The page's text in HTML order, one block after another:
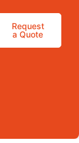
Request
a Quote